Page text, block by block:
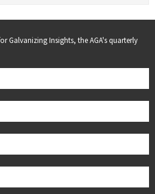
Galvanizing Insights, the AGA's quarterly